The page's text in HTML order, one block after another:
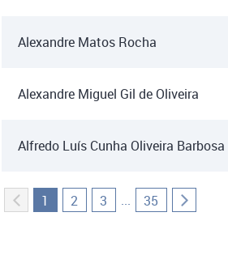
Alexandre Matos Rocha
Alexandre Miguel Gil de Oliveira
Alfredo Luís Cunha Oliveira Barbosa
1 2 3 ... 35